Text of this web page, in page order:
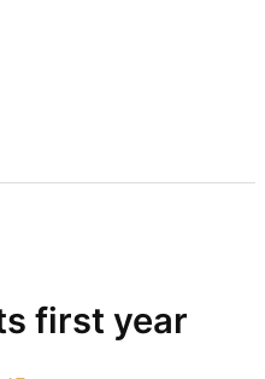
first year